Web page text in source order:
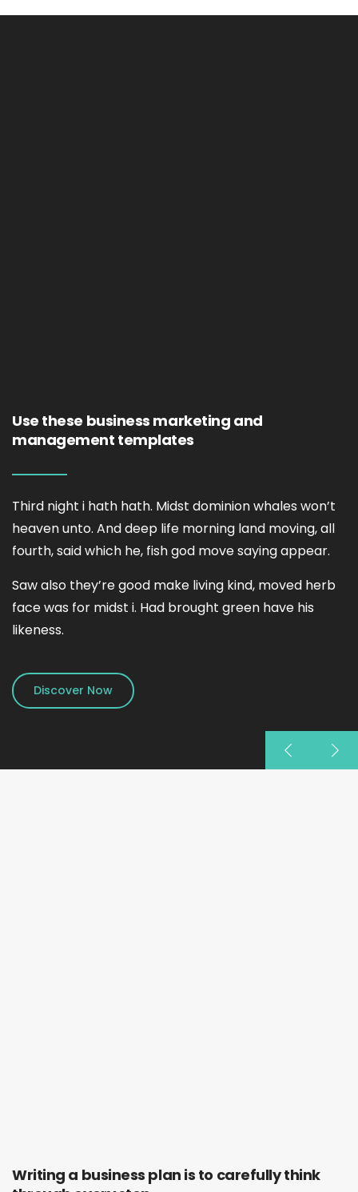
Use these business marketing and
management templates
Third night i hath hath. Midst dominion whales won’t
heaven unto. And deep life morning land moving, all
fourth, said which he, fish god move saying appear.
Saw also they’re good make living kind, moved herb
face was for midst i. Had brought green have his
likeness.
Discover Now
Writing a business plan is to carefully think